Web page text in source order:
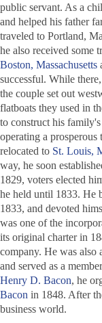
public servant. As a
and helped his father
traveled to Portland,
he also received some
Boston, Massachusetts
successful. While
the couple set out
flatboats they used in
to construct his
operating a
relocated to St. Louis,
way, he soon
1829, voters elected
he held until 1833. He
1833, and devoted
was one of the
its original charter in
company. He was also
and served as a
Henry D. Bacon, he
Bacon in 1848. After
business world.